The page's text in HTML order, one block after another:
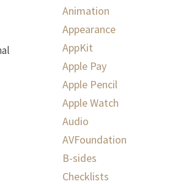
Animation
Appearance
AppKit
Apple Pay
Apple Pencil
Apple Watch
Audio
AVFoundation
B-sides
Checklists